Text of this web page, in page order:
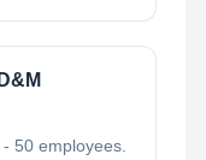
50 employees.